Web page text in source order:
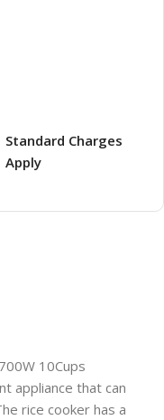
Standard Charges
Apply
10Cups
appliance that can
rice cooker has a